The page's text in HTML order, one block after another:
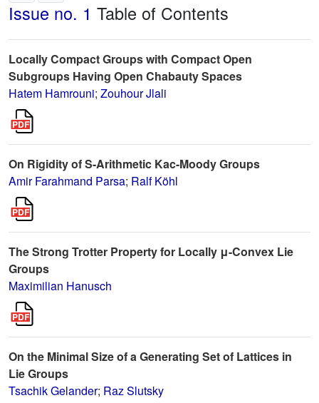
Issue no. 1 Table of Contents
Locally Compact Groups with Compact Open
Subgroups Having Open Chabauty Spaces
Hatem Hamrouni; Zouhour Jlali
On Rigidity of S-Arithmetic Kac-Moody Groups
Amir Farahmand Parsa; Ralf Köhl
The Strong Trotter Property for Locally μ-Convex Lie
Groups
Maximilian Hanusch
On the Minimal Size of a Generating Set of Lattices in
Lie Groups
Tsachik Gelander; Raz Slutsky